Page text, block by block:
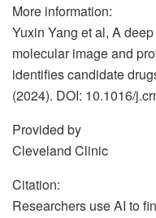
More information:
Yuxin Yang et al, A
molecular image and
identifies candidate
(2024). DOI: 10.1016/
Provided by
Cleveland Clinic
Citation:
Researchers use AI to